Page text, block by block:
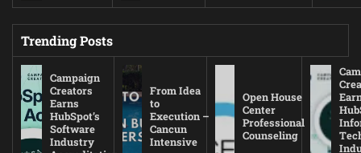
Trending Posts
Campaign
Creators
Earns
HubSpot’s
Software
Industry
From Idea
to
Execution –
Cancun
Intensive
Open House
Center
Professional
Counseling